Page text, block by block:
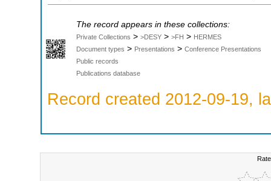
The record appears in these collections:
Private Collections > >DESY > >FH > HERMES
Document types > Presentations > Conference Presentations
Public records
Publications database
Record created 2012-09-19,